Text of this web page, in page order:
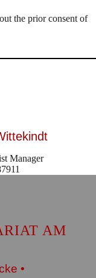
the prior consent of
Manager
AM
•